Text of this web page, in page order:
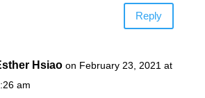
Reply
Hsiao on February 23, 2021 at
am